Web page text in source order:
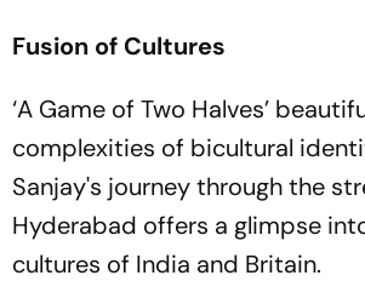
Fusion of Cultures
‘A Game of Two Halves’
complexities of bicultural
Sanjay's journey through the
Hyderabad offers a glimpse
cultures of India and Britain.